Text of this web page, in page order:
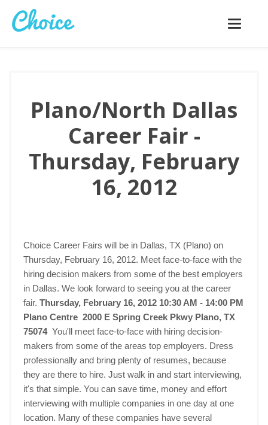
Toggle
Plano/North Dallas
Career Fair -
Thursday, February
16, 2012
Choice Career Fairs will be in Dallas, TX (Plano) on
Thursday, February 16, 2012. Meet face-to-face with the
hiring decision makers from some of the best employers
in Dallas. We look forward to seeing you at the career
fair. Thursday, February 16, 2012 10:30 AM - 14:00 PM
Plano Centre 2000 E Spring Creek Pkwy Plano, TX
75074 You'll meet face-to-face with hiring decision-
makers from some of the areas top employers. Dress
professionally and bring plenty of resumes, because
they are there to hire. Just walk in and start interviewing,
it's that simple. You can save time, money and effort
interviewing with multiple companies in one day at one
location. Many of these companies have several